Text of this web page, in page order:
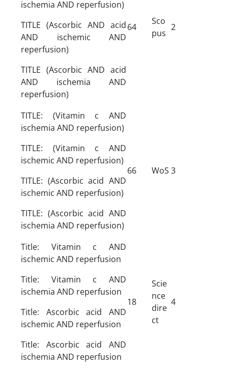
ischemia AND reperfusion)
TITLE (Ascorbic AND acid
AND ischemic AND
reperfusion)
TITLE (Ascorbic AND acid
AND ischemia AND
reperfusion)
64
Sco
pus
2
TITLE: (Vitamin c AND
ischemia AND reperfusion)
TITLE: (Vitamin c AND
ischemic AND reperfusion)
TITLE: (Ascorbic acid AND
ischemic AND reperfusion)
TITLE: (Ascorbic acid AND
ischemia AND reperfusion)
66 WoS 3
Title: Vitamin c AND
ischemic AND reperfusion
Title: Vitamin c AND
ischemia AND reperfusion
Title: Ascorbic acid AND
ischemic AND reperfusion
Title: Ascorbic acid AND
ischemia AND reperfusion
18
Scie
nce
dire
ct
4